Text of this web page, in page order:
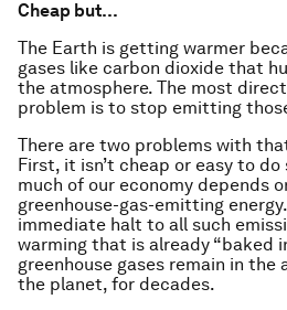
Cheap but…
The Earth is getting warmer
gases like carbon dioxide that
the atmosphere. The most
problem is to stop emitting
There are two problems with
First, it isn’t cheap or easy to
much of our economy depends
greenhouse-gas-emitting
immediate halt to all such
warming that is already “baked
greenhouse gases remain in the
the planet, for decades.